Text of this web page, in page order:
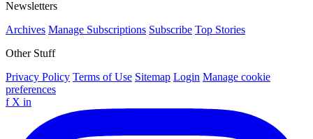
Newsletters
Archives Manage Subscriptions Subscribe Top Stories
Other Stuff
Privacy Policy Terms of Use Sitemap Login Manage cookie
preferences
f X in